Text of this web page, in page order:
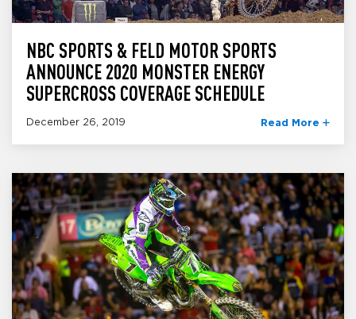
NBC SPORTS & FELD MOTOR SPORTS
ANNOUNCE 2020 MONSTER ENERGY
SUPERCROSS COVERAGE SCHEDULE
December 26, 2019 Read More